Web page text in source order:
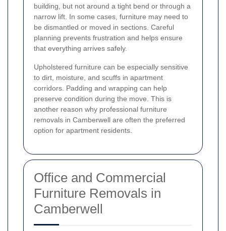
building, but not around a tight bend or through a
narrow lift. In some cases, furniture may need to
be dismantled or moved in sections. Careful
planning prevents frustration and helps ensure
that everything arrives safely.
Upholstered furniture can be especially sensitive
to dirt, moisture, and scuffs in apartment
corridors. Padding and wrapping can help
preserve condition during the move. This is
another reason why professional furniture
removals in Camberwell are often the preferred
option for apartment residents.
Office and Commercial
Furniture Removals in
Camberwell